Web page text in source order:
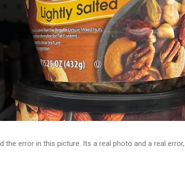
the error in this picture. Its a real photo and a real